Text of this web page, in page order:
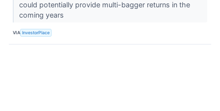
could potentially provide multi-bagger returns in the
coming years
VIA InvestorPlace